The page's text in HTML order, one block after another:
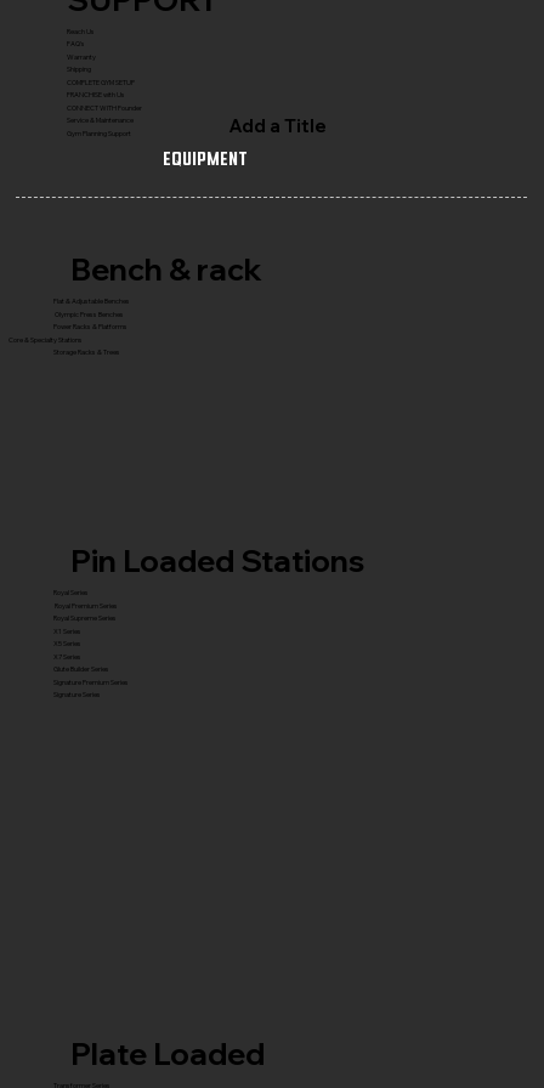
Reach Us
FAQ's
Warranty
Shipping
COMPLETE GYM SETUP
FRANCHISE with Us
CONNECT WITH Founder
Service & Maintenance
Gym Planning Support
Add a Title
Equipment
Pin Loaded Stations
Royal Series
Royal Premium Series
Royal Supreme Series
X1 Series
X5 Series
X7 Series
Glute Builder Series
Signature Premium Series
Signature Series
Plate Loaded
Transformer Series
Bench & rack
Flat & Adjustable Benches
Olympic Press Benches
Power Racks & Platforms
Core & Specialty Stations
Storage Racks & Trees